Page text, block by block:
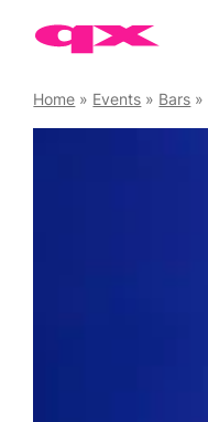
Home » Events » Bars »